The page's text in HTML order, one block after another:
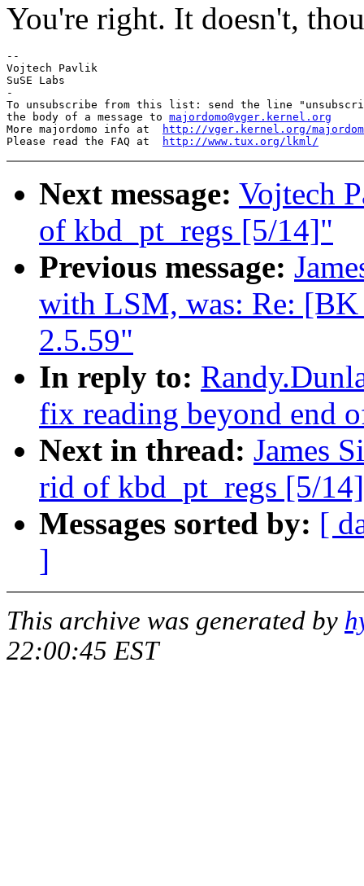
You're right. It doesn't,
--
Vojtech Pavlik
SuSE Labs
-
To unsubscribe from this list: send the line
the body of a message to majordomo@vger.kernel.org
More majordomo info at
http://vger.kernel.org/
Please read the FAQ at
http://www.tux.org/lkml/
Next message: Vojtech
of kbd_pt_regs [5/14]"
Previous message:
with LSM, was: Re:
2.5.59"
In reply to:
fix reading beyond end
Next in thread: James
rid of kbd_pt_regs [5/
Messages sorted by: [
]
This archive was generated by
22:00:45 EST